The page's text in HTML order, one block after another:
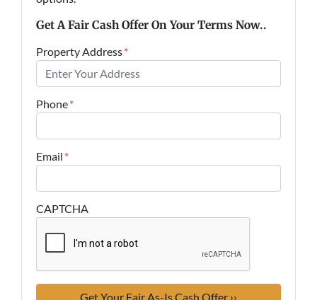
Get A Fair Cash Offer On Your Terms Now..
Property Address*
Phone*
Email *
CAPTCHA